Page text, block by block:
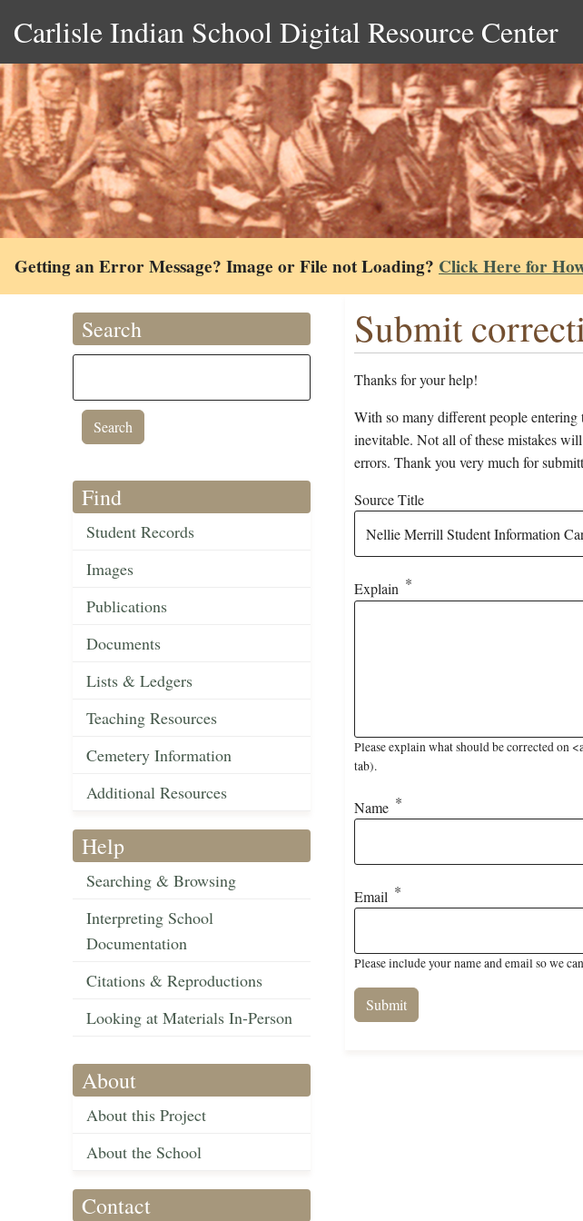
Carlisle Indian School Digital Resource Center
Getting an Error Message? Image or File not Loading? Click Here for
Search
Find
Student Records
Images
Publications
Documents
Lists & Ledgers
Teaching Resources
Cemetery Information
Additional Resources
Help
Searching & Browsing
Interpreting School
Documentation
Citations & Reproductions
Looking at Materials In-Person
About
About this Project
About the School
Contact
Submit
Thanks for your help!
With so many different people entering
inevitable. Not all of these mistakes
errors. Thank you very much for
Source Title
Explain
Please explain what should be corrected
tab).
Name
Email
Please include your name and email so we